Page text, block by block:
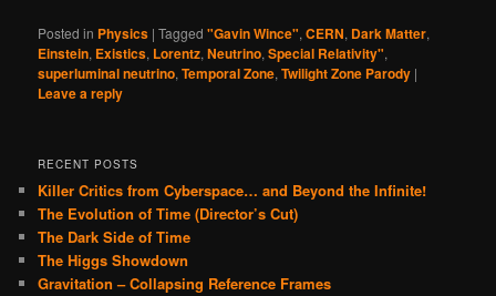
Posted in Physics |Tagged "Gavin Wince",CERN, Dark Matter,
Einstein, Existics, Lorentz,Neutrino,Special Relativity",
superluminal neutrino,Temporal Zone,Twilight Zone Parody |
Leave a reply
RECENT POSTS
Killer Critics from Cyberspace… and Beyond the Infinite!
The Evolution of Time (Director’s Cut)
The Dark Side of Time
The Higgs Showdown
Gravitation – Collapsing Reference Frames